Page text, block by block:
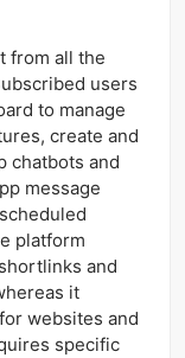
from all the
users
to manage
create and
chatbots and
message
platform
and
it
websites and
specific